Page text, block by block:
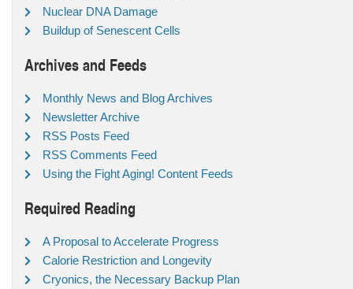
Nuclear DNA Damage
Buildup of Senescent Cells
Archives and Feeds
Monthly News and Blog Archives
Newsletter Archive
RSS Posts Feed
RSS Comments Feed
Using the Fight Aging! Content Feeds
Required Reading
A Proposal to Accelerate Progress
Calorie Restriction and Longevity
Cryonics, the Necessary Backup Plan